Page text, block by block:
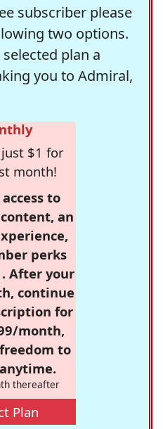
subscriber please
two options.
plan a
you to Admiral,
$1 for
month!
to
an
perks
After your
continue
for
month,
to
thereafter
Plan